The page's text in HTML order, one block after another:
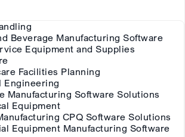
Beverage Manufacturing Software
Equipment and Supplies
Facilities Planning
Engineering
Manufacturing Software Solutions
Equipment
CPQ Software Solutions
Equipment Manufacturing Software